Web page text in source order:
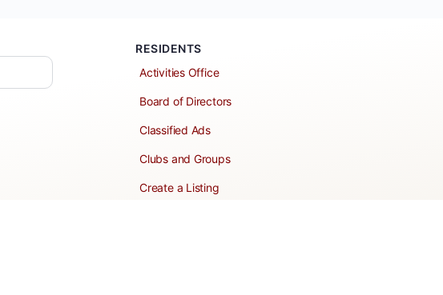
RESIDENTS
Activities Office
Board of Directors
Classified Ads
Clubs and Groups
Create a Listing